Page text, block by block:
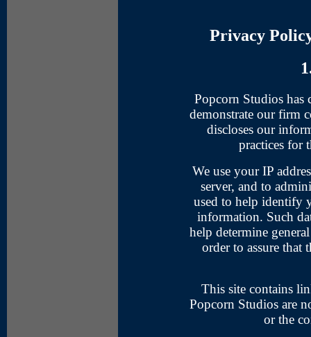
Privacy
Popcorn Studios has
demonstrate our firm
discloses our
practices for
We use your IP
server, and to
used to help identify
information. Such
help determine
order to assure that
This site contains
Popcorn Studios are
or the